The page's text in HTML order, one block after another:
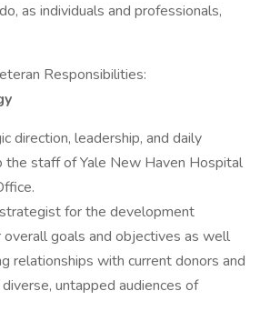
as individuals and professionals,
Responsibilities:
direction, leadership, and daily
the staff of Yale New Haven Hospital
for the development
goals and objectives as well
relationships with current donors and
untapped audiences of